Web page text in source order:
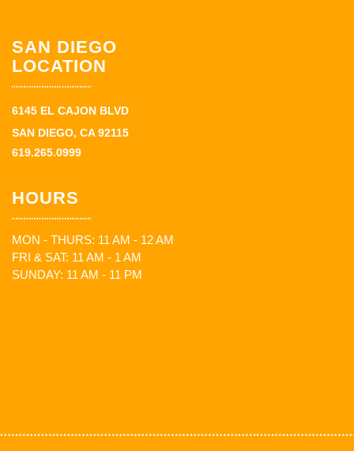
SAN DIEGO
LOCATION
6145 EL CAJON BLVD
SAN DIEGO, CA 92115
619.265.0999
HOURS
MON - THURS: 11 AM - 12 AM
FRI & SAT: 11 AM - 1 AM
SUNDAY: 11 AM - 11 PM